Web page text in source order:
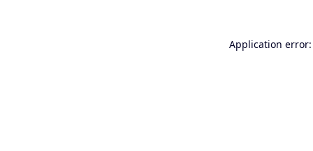
Application